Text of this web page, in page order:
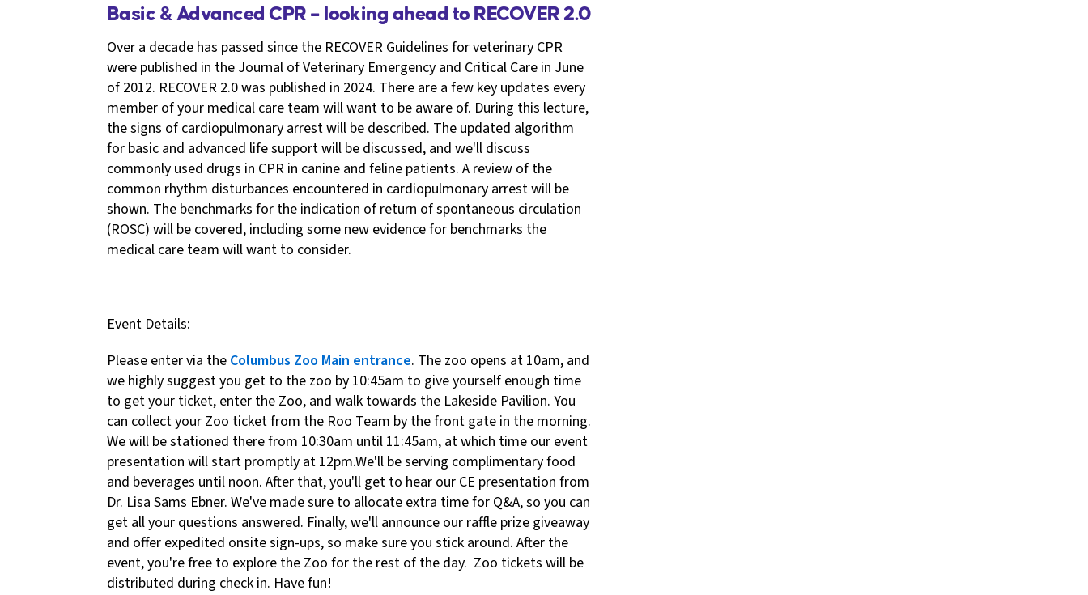
Basic & Advanced CPR – looking ahead to RECOVER 2.0
Over a decade has passed since the RECOVER Guidelines for veterinary CPR
were published in the Journal of Veterinary Emergency and Critical Care in June
of 2012. RECOVER 2.0 was published in 2024. There are a few key updates every
member of your medical care team will want to be aware of. During this lecture,
the signs of cardiopulmonary arrest will be described. The updated algorithm
for basic and advanced life support will be discussed, and we'll discuss
commonly used drugs in CPR in canine and feline patients. A review of the
common rhythm disturbances encountered in cardiopulmonary arrest will be
shown. The benchmarks for the indication of return of spontaneous circulation
(ROSC) will be covered, including some new evidence for benchmarks the
medical care team will want to consider.
Event Details:
Please enter via the Columbus Zoo Main entrance. The zoo opens at 10am, and
we highly suggest you get to the zoo by 10:45am to give yourself enough time
to get your ticket, enter the Zoo, and walk towards the Lakeside Pavilion. You
can collect your Zoo ticket from the Roo Team by the front gate in the morning.
We will be stationed there from 10:30am until 11:45am, at which time our event
presentation will start promptly at 12pm.We'll be serving complimentary food
and beverages until noon. After that, you'll get to hear our CE presentation from
Dr. Lisa Sams Ebner. We've made sure to allocate extra time for Q&A, so you can
get all your questions answered. Finally, we'll announce our raffle prize giveaway
and offer expedited onsite sign-ups, so make sure you stick around. After the
event, you're free to explore the Zoo for the rest of the day. Zoo tickets will be
distributed during check in. Have fun!